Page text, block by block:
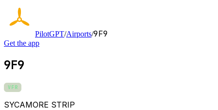
PilotGPT/Airports/9F9
Get the app
9F9
VFR
SYCAMORE STRIP